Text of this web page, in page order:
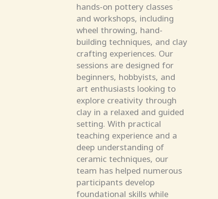
hands-on pottery classes
and workshops, including
wheel throwing, hand-
building techniques, and clay
crafting experiences. Our
sessions are designed for
beginners, hobbyists, and
art enthusiasts looking to
explore creativity through
clay in a relaxed and guided
setting. With practical
teaching experience and a
deep understanding of
ceramic techniques, our
team has helped numerous
participants develop
foundational skills while